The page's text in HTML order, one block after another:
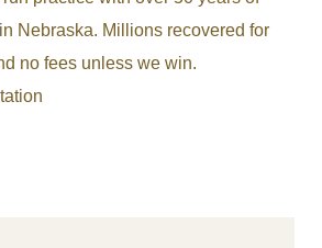
Nebraska. Millions recovered for
no fees unless we win.